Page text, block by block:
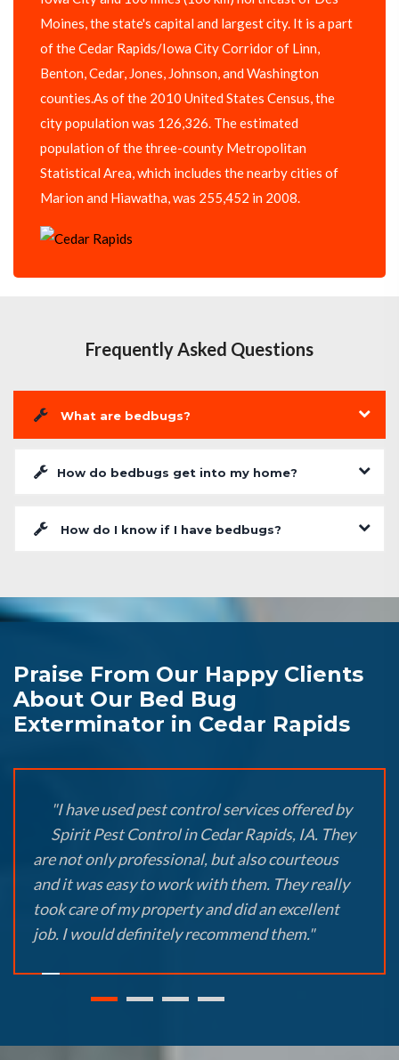
Moines, the state's capital and largest city. It is a part
of the Cedar Rapids/Iowa City Corridor of Linn,
Benton, Cedar, Jones, Johnson, and Washington
counties.As of the 2010 United States Census, the
city population was 126,326. The estimated
population of the three-county Metropolitan
Statistical Area, which includes the nearby cities of
Marion and Hiawatha, was 255,452 in 2008.
Frequently Asked Questions
What are bedbugs?
How do bedbugs get into my home?
How do I know if I have bedbugs?
Praise From Our Happy Clients
About Our Bed Bug
Exterminator in Cedar Rapids
"I have used pest control services offered by
Spirit Pest Control in Cedar Rapids, IA. They
are not only professional, but also courteous
and it was easy to work with them. They really
took care of my property and did an excellent
job. I would definitely recommend them."